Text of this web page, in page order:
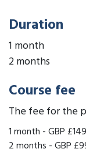
Duration
1 month
2 months
Course fee
The fee for the
1 month -GBP £149
2 months -GBP